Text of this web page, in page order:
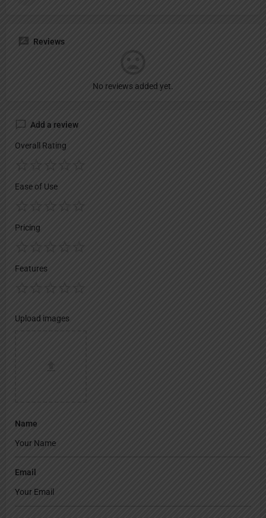
Reviews
No reviews added yet.
Add a review
Overall Rating
Ease of Use
Pricing
Features
Upload images
Name
Email